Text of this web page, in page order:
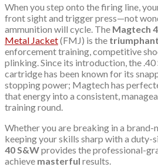
When you step onto the firing line,
front sight and trigger press—not
ammunition will cycle. The Magtech
Metal Jacket(FMJ) is the triumphant
enforcement training, competitive
plinking. Since its introduction, the .40
cartridge has been known for its
stopping power; Magtech has
that energy into a consistent,
training round.
Whether you are breaking in a
keeping your skills sharp with a duty-
40 S&Wprovides the professional-
achieve masterful results.